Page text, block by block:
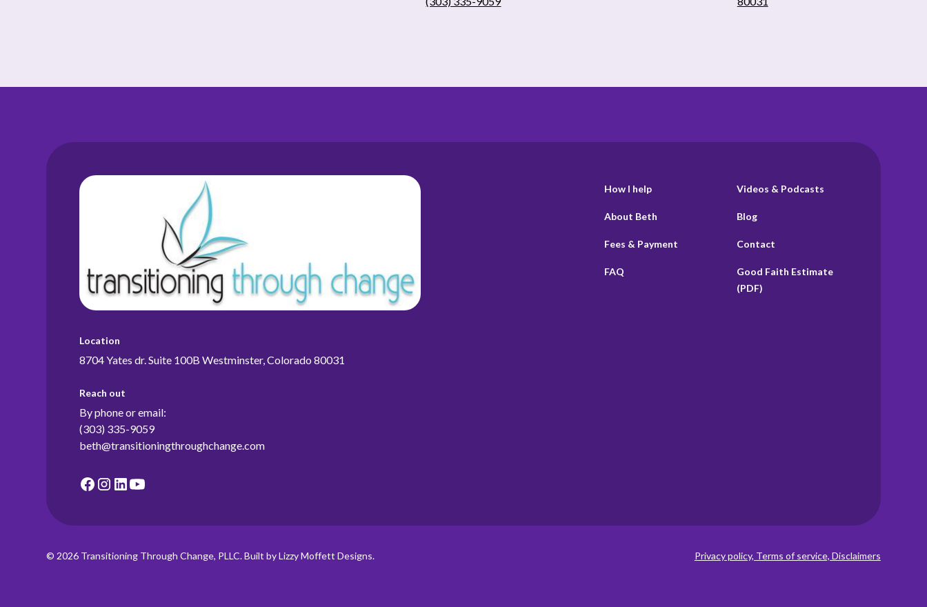
Location
8704 Yates dr. Suite 100B Westminster, Colorado 80031
Reach out
By phone or email:
(303) 335-9059
beth@transitioningthroughchange.com
How I help
About Beth
Fees & Payment
FAQ
Videos & Podcasts
Blog
Contact
Good Faith Estimate
(PDF)
© 2026 Transitioning Through Change, PLLC. Built by Lizzy Moffett Designs. Privacy policy, Terms of service, Disclaimers